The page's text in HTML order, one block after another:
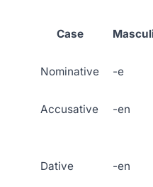
Case
Nominative -e
Accusative -en
Dative -en